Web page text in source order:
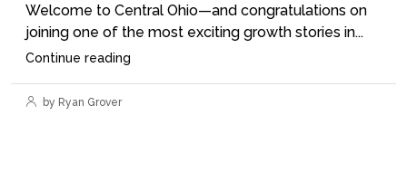
Welcome to Central Ohio—and congratulations on
joining one of the most exciting growth stories in...
Continue reading
by Ryan Grover